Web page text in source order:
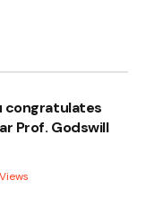
congratulates
Prof. Godswill
Views